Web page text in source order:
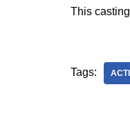
This
Tags: